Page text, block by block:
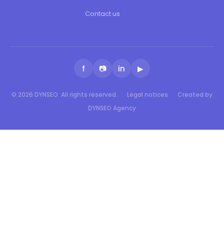
Contact us
f 📷 in ▶
© 2026 DYNSEO. All rights reserved. Legal notices
Created by
DYNSEO Agency